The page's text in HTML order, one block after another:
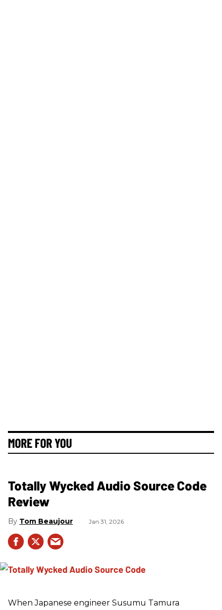
MORE FOR YOU
Totally Wycked Audio Source Code
Review
Tom Beaujour Jan 31, 2026
When Japanese engineer Susumu Tamura